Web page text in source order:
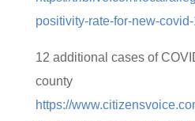
positivity-rate-for-new-
12 additional cases of
county
https://